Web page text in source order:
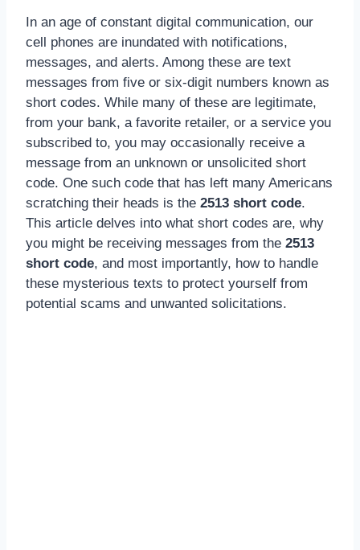
In an age of constant digital communication, our
cell phones are inundated with notifications,
messages, and alerts. Among these are text
messages from five or six-digit numbers known as
short codes. While many of these are legitimate,
from your bank, a favorite retailer, or a service you
subscribed to, you may occasionally receive a
message from an unknown or unsolicited short
code. One such code that has left many Americans
scratching their heads is the 2513 short code.
This article delves into what short codes are, why
you might be receiving messages from the 2513
short code, and most importantly, how to handle
these mysterious texts to protect yourself from
potential scams and unwanted solicitations.